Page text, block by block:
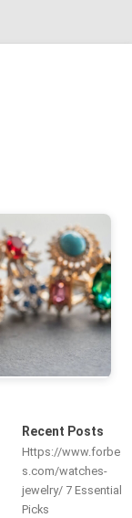
Recent Posts
Https://www.forbe
s.com/watches-
jewelry/ 7 Essential
Picks